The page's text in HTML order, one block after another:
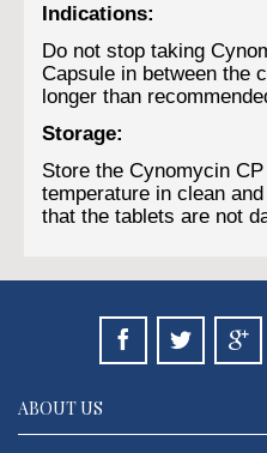
Indications:
Do not stop taking
Capsule in between the
longer than
Storage:
Store the Cynomycin
temperature in clean
that the tablets are not
ABOUT US